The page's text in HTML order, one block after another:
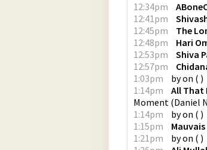
12:34pm
12:41pm
12:45pm
The
12:48pm
Hari
12:53pm
Shiva
12:57pm
1:03pm
byon ( )
1:14pm
All That
Moment (Daniel
1:14pm
byon ( )
1:15pm
1:21pm
byon ( )